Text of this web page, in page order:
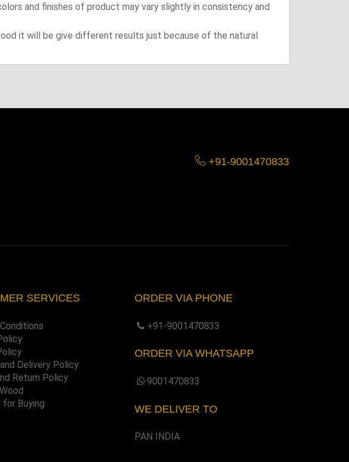
and finishes of product may vary slightly in consistency and
it will be give different results just because of the natural
+91-9001470833
SERVICES
Delivery Policy
Return Policy
for Buying
ORDER VIA PHONE
+91-9001470833
ORDER VIA WHATSAPP
9001470833
WE DELIVER TO
PAN INDIA